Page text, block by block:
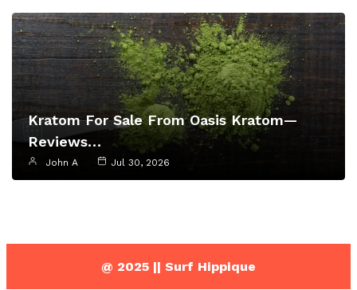
Kratom For Sale From Oasis Kratom—
Reviews…
John A Jul 30, 2026
@ 2025 || Surf Hippique